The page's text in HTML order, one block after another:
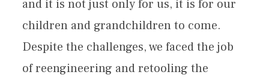
and it is not just only for us, it is for our
children and grandchildren to come.
Despite the challenges, we faced the job
of reengineering and retooling the